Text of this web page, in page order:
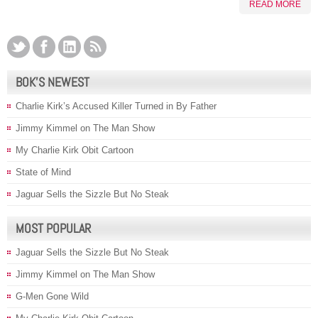
READ MORE
BOK’S NEWEST
Charlie Kirk’s Accused Killer Turned in By Father
Jimmy Kimmel on The Man Show
My Charlie Kirk Obit Cartoon
State of Mind
Jaguar Sells the Sizzle But No Steak
MOST POPULAR
Jaguar Sells the Sizzle But No Steak
Jimmy Kimmel on The Man Show
G-Men Gone Wild